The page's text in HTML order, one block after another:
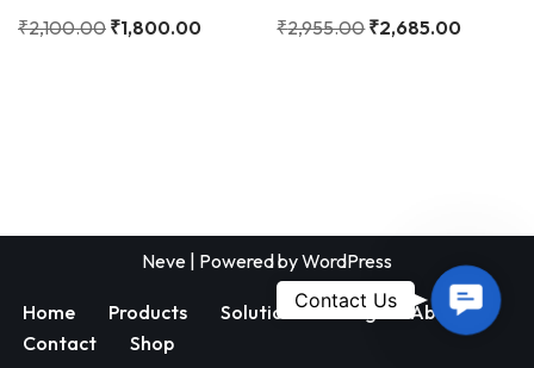
₹2,100.00 ₹1,800.00 ₹2,955.00₹2,685.00
Neve | Powered byWordPress
Home Products Solutions Blog
About
Contact
Shop
Us
Contact Us